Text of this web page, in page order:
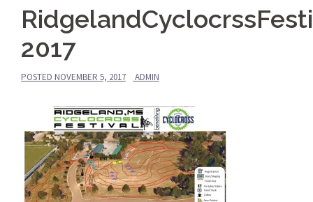
2017
POSTED NOVEMBER 5, 2017 ADMIN